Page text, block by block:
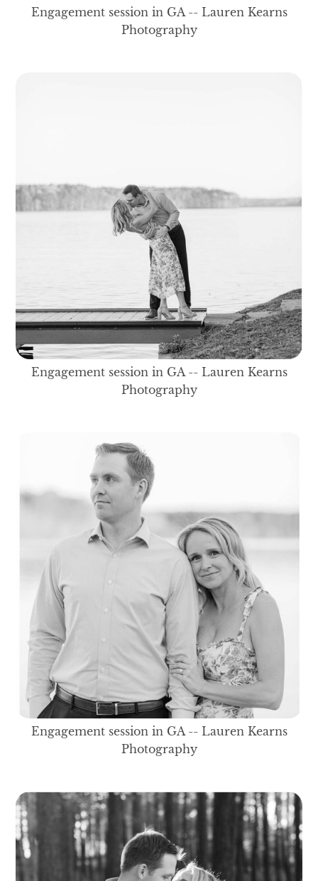
Engagement session in GA -- Lauren Kearns
Photography
Engagement session in GA -- Lauren Kearns
Photography
Engagement session in GA -- Lauren Kearns
Photography